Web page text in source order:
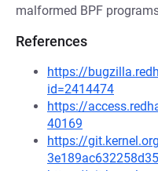
malformed BPF
References
https://
id=2414474
https://
40169
https://